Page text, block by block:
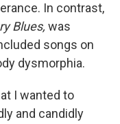
In contrast,
Blues, was
songs on
dysmorphia.
I wanted to
and candidly